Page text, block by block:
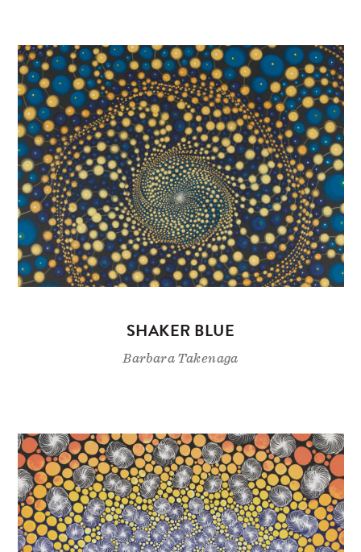
SHAKER BLUE
Barbara Takenaga